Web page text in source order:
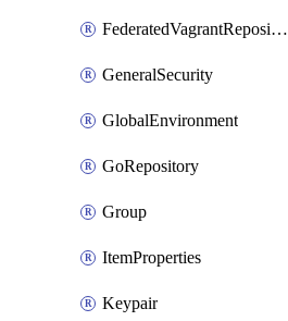
FederatedVagrantRepository
GeneralSecurity
GlobalEnvironment
GoRepository
Group
ItemProperties
Keypair